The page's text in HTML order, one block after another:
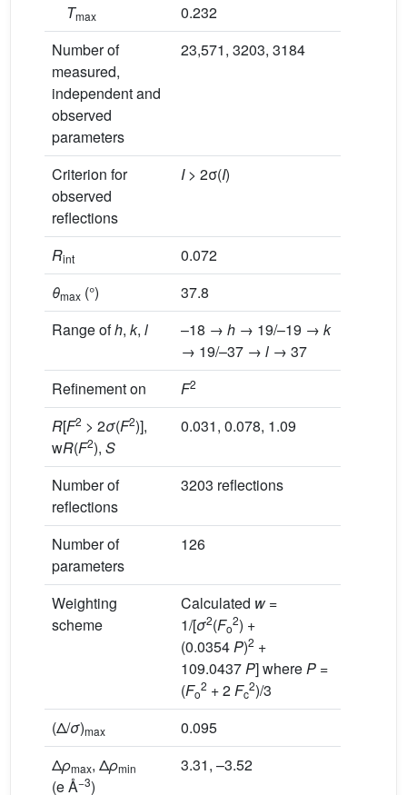
Tmax
0.232
Number of
measured,
independent and
observed
parameters
23,571, 3203, 3184
Criterion for
observed
reflections
I> 2σ(I)
Rint
0.072
θmax (°)
37.8
Range ofh, k, l –18 → h → 19/–19 → k
→ 19/–37 → l → 37
Refinement on
F2
R[F2 > 2σ(F2)],
wR(F2), S
0.031, 0.078, 1.09
Number of
reflections
3203 reflections
Number of
parameters
126
Weighting
scheme
Calculated w =
1/[σ2(Fo
2) +
(0.0354P)2 +
109.0437P] whereP =
(Fo
2 + 2Fc
2)/3
(Δ/σ)max
0.095
Δρmax, Δρmin
(e Å−3)
3.31, –3.52